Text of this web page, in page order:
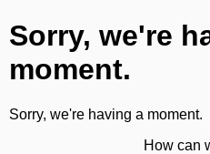
Sorry, we're
moment.
Sorry, we're having a moment.
How can